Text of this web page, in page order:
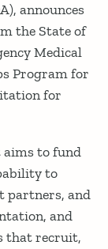
announces
the State of
Medical
Program for
for
aims to fund
to
partners, and
and
that recruit,